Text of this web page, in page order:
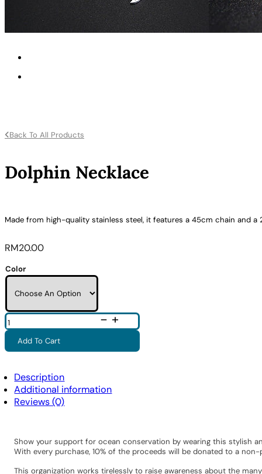
Back To All Products
Dolphin Necklace
Made from high-quality stainless steel, it features a 45cm chain and
RM20.00
Color
Dolphin
Necklace
Quantity
Add To Cart
Description
Additional information
Reviews (0)
Show your support for ocean conservation by wearing this stylish
With every purchase, 10% of the proceeds will be donated to a
This organization works tirelessly to raise awareness about the